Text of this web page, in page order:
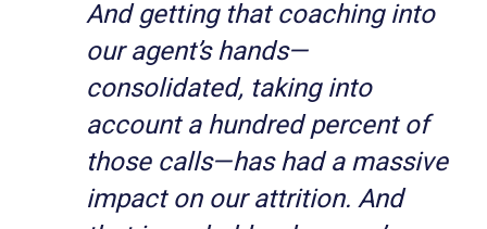
And getting that coaching into
our agent’s hands—
consolidated, taking into
account a hundred percent of
those calls—has had a massive
impact on our attrition. And